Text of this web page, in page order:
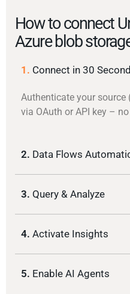
How to connect
Azure blob
1. Connect in 30
Authenticate your source
via OAuth or API key –
2. Data Flows
3. Query & Analyze
4. Activate Insights
5. Enable AI Agents